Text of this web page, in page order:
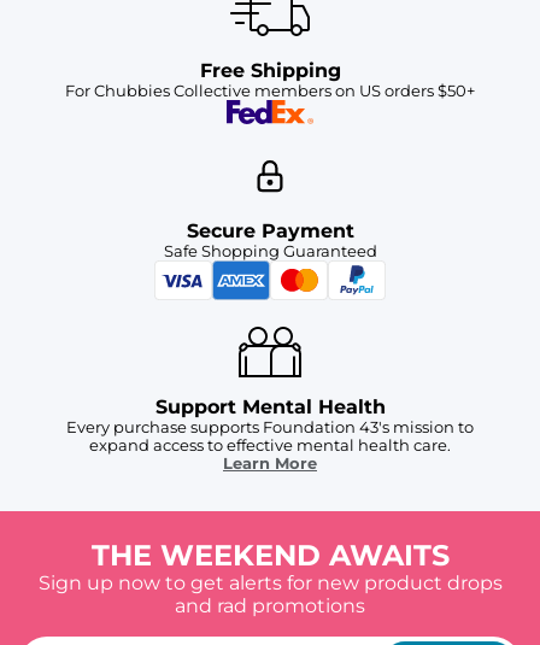
Free Shipping
For Chubbies Collective members on US orders $50+
Secure Payment
Safe Shopping Guaranteed
Support Mental Health
Every purchase supports Foundation 43's mission to
expand access to effective mental health care.
Learn More
THE WEEKEND AWAITS
Sign up now to get alerts for new product drops
and rad promotions